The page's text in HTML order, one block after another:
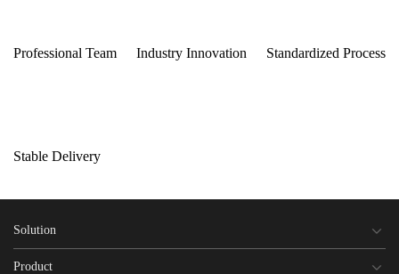
Professional Team Industry Innovation Standardized Process
Stable Delivery
Solution
Product